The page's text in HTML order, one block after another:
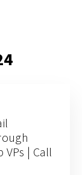
| Call